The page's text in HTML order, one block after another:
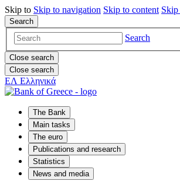
Skip to Skip to navigation Skip to content Skip
Search
Search
Close search
Close search
ΕΛ Ελληνικά
The Bank
Main tasks
The euro
Publications and research
Statistics
News and media